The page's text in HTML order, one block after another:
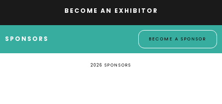
BECOME AN EXHIBITOR
SPONSORS BECOME A SPONSOR
2026 SPONSORS